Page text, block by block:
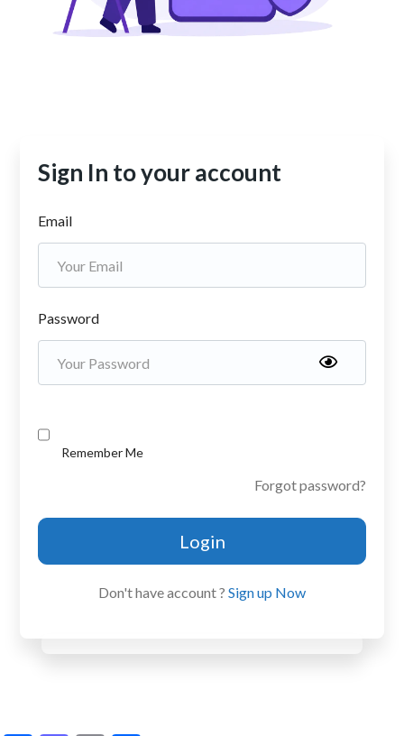
Sign In to your account
Email
Password
Remember Me
Forgot password?
Login
Don't have account ? Sign up Now